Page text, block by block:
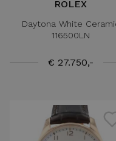
ROLEX
Daytona White
116500LN
€ 27.750,-